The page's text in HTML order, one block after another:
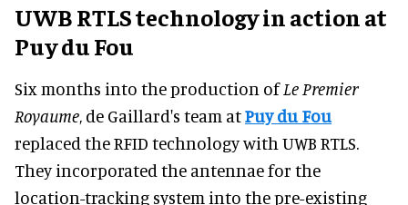
UWB RTLS technology in action at
Puy du Fou
Six months into the production ofLe Premier
Royaume, de Gaillard's team atPuy du Fou
replaced the RFID technology with UWB RTLS.
They incorporated the antennae for the
location-tracking system into the pre-existing